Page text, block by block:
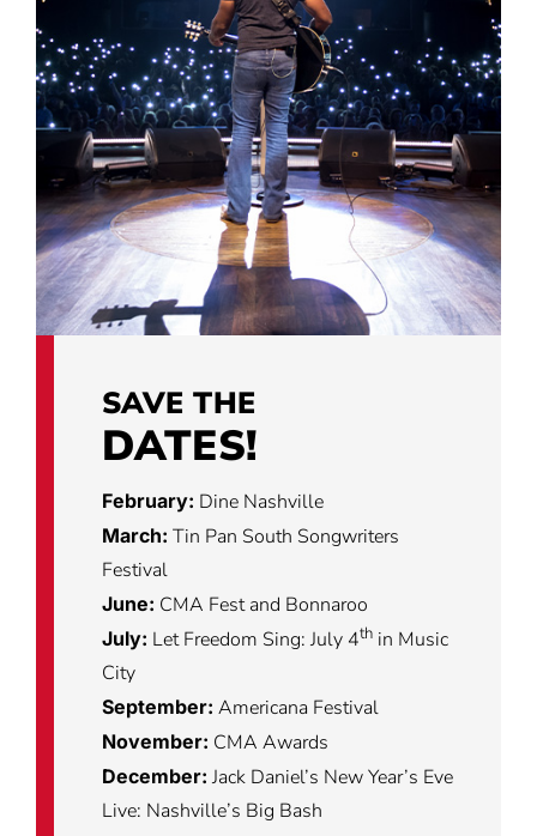
SAVE THE
DATES!
February: Dine Nashville
March: Tin Pan South Songwriters
Festival
June: CMA Fest and Bonnaroo
July: Let Freedom Sing: July 4thin Music
City
September: Americana Festival
November: CMA Awards
December: Jack Daniel’s New Year’s Eve
Live: Nashville’s Big Bash